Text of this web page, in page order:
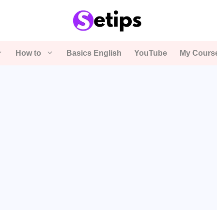
How to Basics English YouTube My